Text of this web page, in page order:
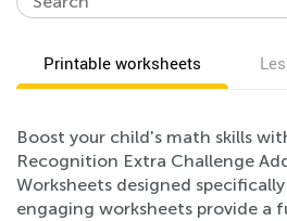
Printable worksheets
Boost your child's math skills
Recognition Extra Challenge
Worksheets designed
engaging worksheets provide a